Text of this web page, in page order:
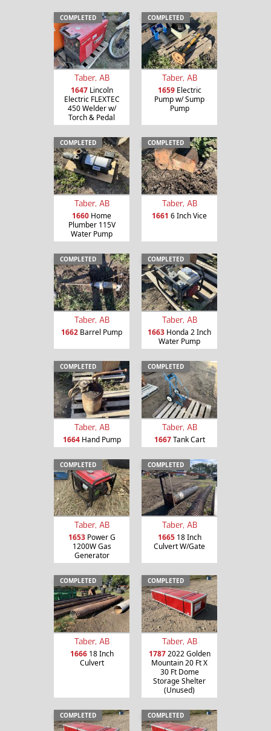
COMPLETED
Taber, AB
1647Lincoln
Electric FLEXTEC
450 Welder w/
Torch & Pedal
COMPLETED
Taber, AB
1659Electric
Pump w/ Sump
Pump
COMPLETED
Taber, AB
1660 Home
Plumber 115V
Water Pump
COMPLETED
Taber, AB
1661 6 Inch Vice
COMPLETED
Taber, AB
1662 Barrel Pump
COMPLETED
Taber, AB
1663 Honda 2 Inch
Water Pump
COMPLETED
Taber, AB
1664Hand Pump
COMPLETED
Taber, AB
1667Tank Cart
COMPLETED
Taber, AB
1653Power G
1200W Gas
Generator
COMPLETED
Taber, AB
166518 Inch
Culvert W/Gate
COMPLETED
Taber, AB
166618 Inch
Culvert
COMPLETED
Taber, AB
17872022 Golden
Mountain 20 Ft X
30 Ft Dome
Storage Shelter
(Unused)
COMPLETED COMPLETED